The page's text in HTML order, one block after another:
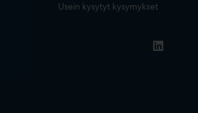
Usein kysytyt kysymykset